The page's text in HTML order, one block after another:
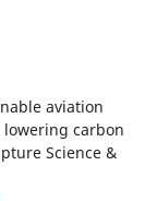
aviation
carbon
Science &